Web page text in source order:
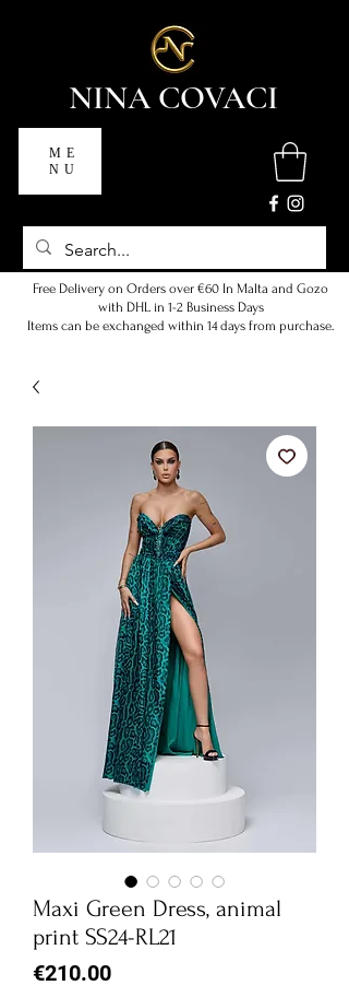
NINA COVACI
ME
NU
Free Delivery on Orders over €60 In Malta and Gozo
with DHL in 1-2 Business Days
Items can be exchanged within 14 days from purchase.
Maxi Green Dress, animal
print SS24-RL21
€210.00Price